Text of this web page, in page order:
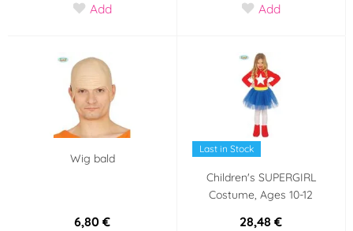
Add Add
Wig bald
6,80 €
Last in Stock
Children's SUPERGIRL
Costume, Ages 10-12
28,48 €